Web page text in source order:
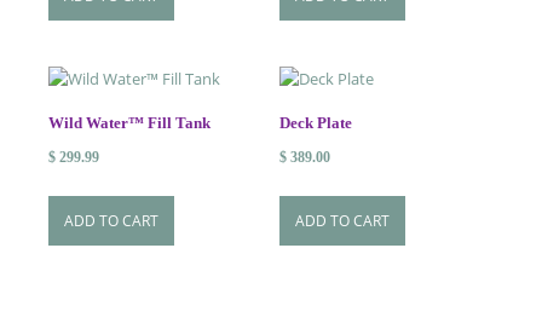
$ 289.00.$ 259.00.
$ 699.00.$ 629.00.
Wild Water™ Fill Tank
$ 299.99
ADD TO CART
Deck Plate
$ 389.00
ADD TO CART